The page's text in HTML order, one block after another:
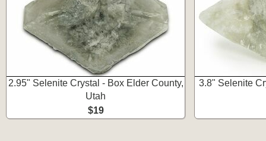
2.95" Selenite Crystal - Box Elder County,
Utah
$19
3.8" Selenite